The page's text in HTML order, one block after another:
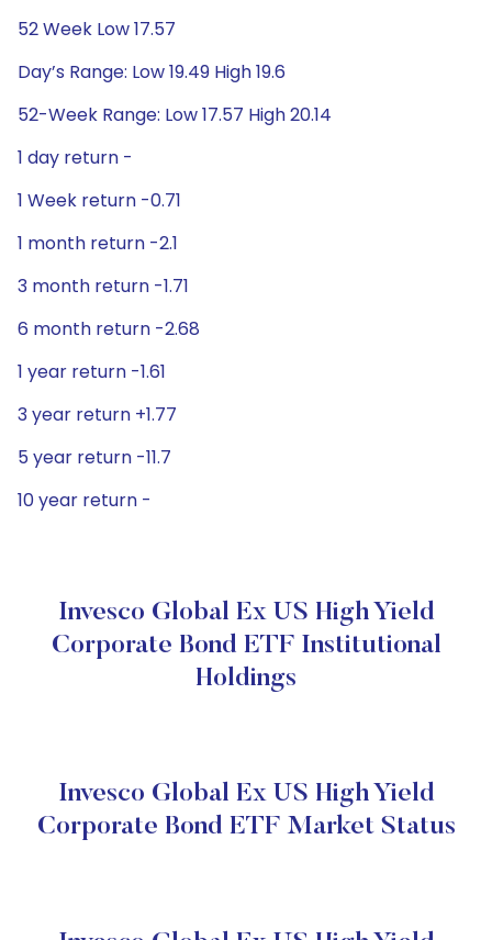
52 Week Low 17.57
Day’s Range: Low 19.49 High 19.6
52-Week Range: Low 17.57 High 20.14
1 day return -
1 Week return -0.71
1 month return -2.1
3 month return -1.71
6 month return -2.68
1 year return -1.61
3 year return +1.77
5 year return -11.7
10 year return -
Invesco Global Ex US High Yield
Corporate Bond ETF Institutional
Holdings
Invesco Global Ex US High Yield
Corporate Bond ETF Market Status